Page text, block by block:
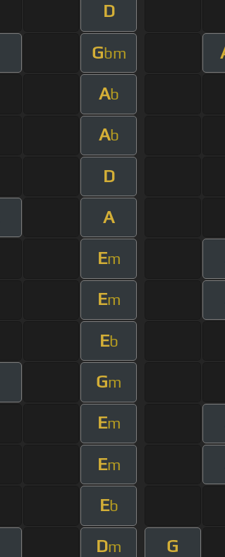
D
Gbm
Ab
Ab
D
A
Em
Em
Eb
Gm
Em
Em
Eb
Dm G